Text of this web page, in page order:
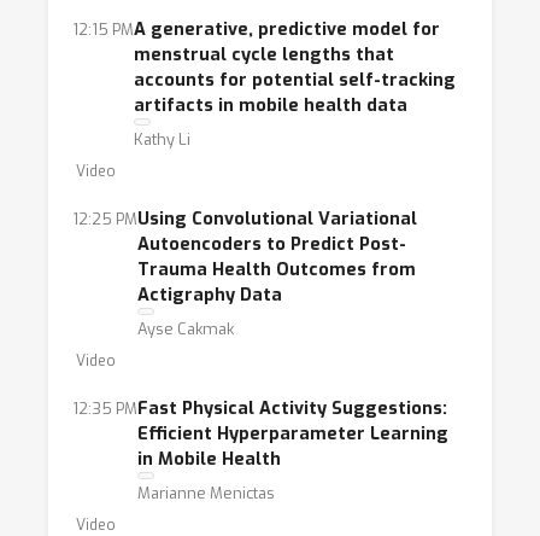
12:15 PMA generative, predictive model for
menstrual cycle lengths that
accounts for potential self-tracking
artifacts in mobile health data
Kathy Li
Video
12:25 PMUsing Convolutional Variational
Autoencoders to Predict Post-
Trauma Health Outcomes from
Actigraphy Data
Ayse Cakmak
Video
12:35 PMFast Physical Activity Suggestions:
Efficient Hyperparameter Learning
in Mobile Health
Marianne Menictas
Video